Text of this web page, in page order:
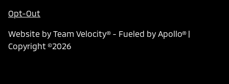
Opt-Out
Website by Team Velocity®- Fueled by Apollo® |
Copyright ©2026